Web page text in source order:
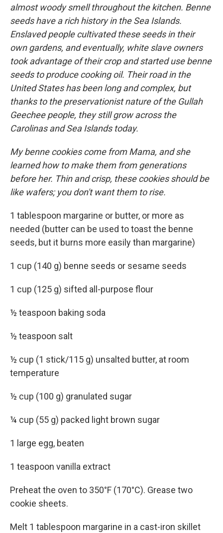
almost woody smell throughout the kitchen. Benne
seeds have a rich history in the Sea Islands.
Enslaved people cultivated these seeds in their
own gardens, and eventually, white slave owners
took advantage of their crop and started use benne
seeds to produce cooking oil. Their road in the
United States has been long and complex, but
thanks to the preservationist nature of the Gullah
Geechee people, they still grow across the
Carolinas and Sea Islands today.
My benne cookies come from Mama, and she
learned how to make them from generations
before her. Thin and crisp, these cookies should be
like wafers; you don't want them to rise.
1 tablespoon margarine or butter, or more as
needed (butter can be used to toast the benne
seeds, but it burns more easily than margarine)
1 cup (140 g) benne seeds or sesame seeds
1 cup (125 g) sifted all-purpose flour
½ teaspoon baking soda
½ teaspoon salt
½ cup (1 stick/115 g) unsalted butter, at room
temperature
½ cup (100 g) granulated sugar
¼ cup (55 g) packed light brown sugar
1 large egg, beaten
1 teaspoon vanilla extract
Preheat the oven to 350°F (170°C). Grease two
cookie sheets.
Melt 1 tablespoon margarine in a cast-iron skillet